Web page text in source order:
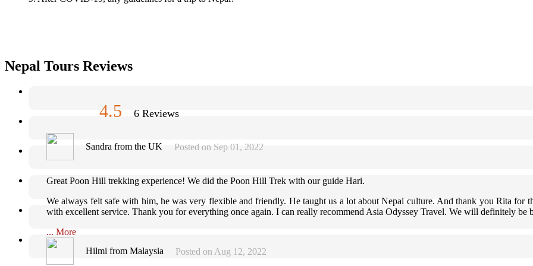
Nepal Tours Reviews
4.5 6 Reviews
Sandra from the UK Posted on Sep 01, 2022
Great Poon Hill trekking experience! We did the Poon Hill Trek with our guide Hari.
We always felt safe with him, he was very flexible and friendly. He taught us a lot about Nepal culture. And thank you Rita for
with excellent service. Thank you for everything once again. I can really recommend Asia Odyssey Travel. We will definitely be
... More
Hilmi from Malaysia
Posted on Aug 12, 2022